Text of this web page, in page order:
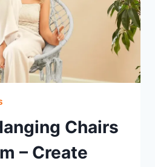
Chairs
– Create